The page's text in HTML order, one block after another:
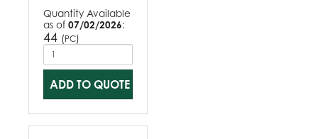
Quantity Available
as of 07/02/2026:
44 (PC)
ADD TO QUOTE